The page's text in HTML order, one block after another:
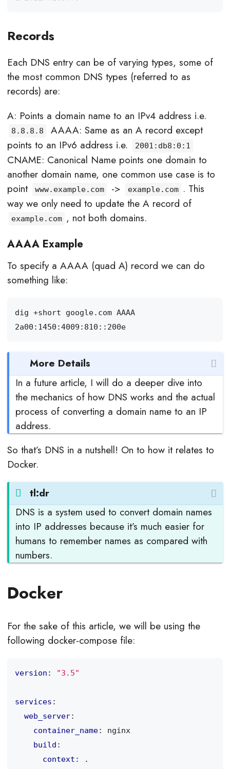
Records
Each DNS entry can be of varying types, some of
the most common DNS types (referred to as
records) are:
A: Points a domain name to an IPv4 address i.e.
8.8.8.8
AAAA: Same as an A record except
points to an IPv6 address i.e.
2001:db8:0:1
CNAME: Canonical Name points one domain to
another domain name, one common use case is to
point
www.example.com -> example.com . This
way we only need to update the A record of
example.com , not both domains.
AAAA Example
To specify a AAAA (quad A) record we can do
something like:
More Details
In a future article, I will do a deeper dive into
the mechanics of how DNS works and the actual
process of converting a domain name to an IP
address.
So that’s DNS in a nutshell! On to how it relates to
Docker.
tl:dr
DNS is a system used to convert domain names
into IP addresses because it’s much easier for
humans to remember names as compared with
numbers.
Docker
For the sake of this article, we will be using the
following docker-compose file:
version : "3.5"
services :
web_server:
container_name:
nginx
build :
context : .